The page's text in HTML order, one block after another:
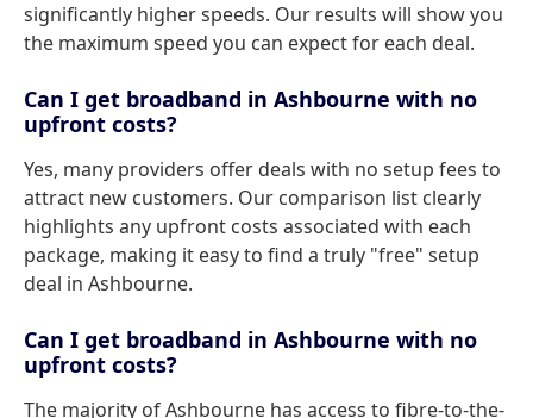
significantly higher speeds. Our results will show you
the maximum speed you can expect for each deal.
Can I get broadband in Ashbourne with no
upfront costs?
Yes, many providers offer deals with no setup fees to
attract new customers. Our comparison list clearly
highlights any upfront costs associated with each
package, making it easy to find a truly "free" setup
deal in Ashbourne.
Can I get broadband in Ashbourne with no
upfront costs?
The majority of Ashbourne has access to fibre-to-the-